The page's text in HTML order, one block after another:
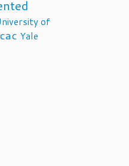
of
Yale